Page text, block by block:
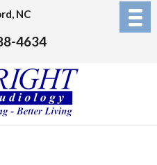
NC
4634